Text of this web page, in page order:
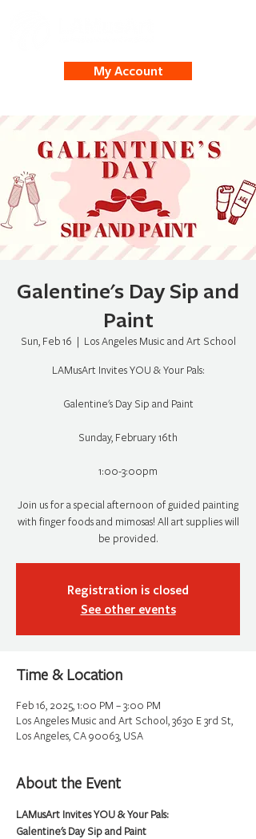
My Account
Galentine's Day Sip and
Paint
Sun, Feb 16
  |
Los Angeles Music and Art School
LAMusArt Invites YOU & Your Pals:
Galentine's Day Sip and Paint
Sunday, February 16th
1:00-3:00pm
Join us for a special afternoon of guided painting
with finger foods and mimosas! All art supplies will
be provided.
Registration is closed
See other events
Time & Location
Feb 16, 2025, 1:00 PM – 3:00 PM
Los Angeles Music and Art School, 3630 E 3rd St,
Los Angeles, CA 90063, USA
About the Event
LAMusArt Invites YOU & Your Pals:
Galentine's Day Sip and Paint